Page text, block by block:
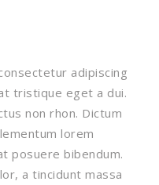
adipiscing
tristique eget a dui.
non rhon. Dictum
lorem
posuere bibendum.
a tincidunt massa